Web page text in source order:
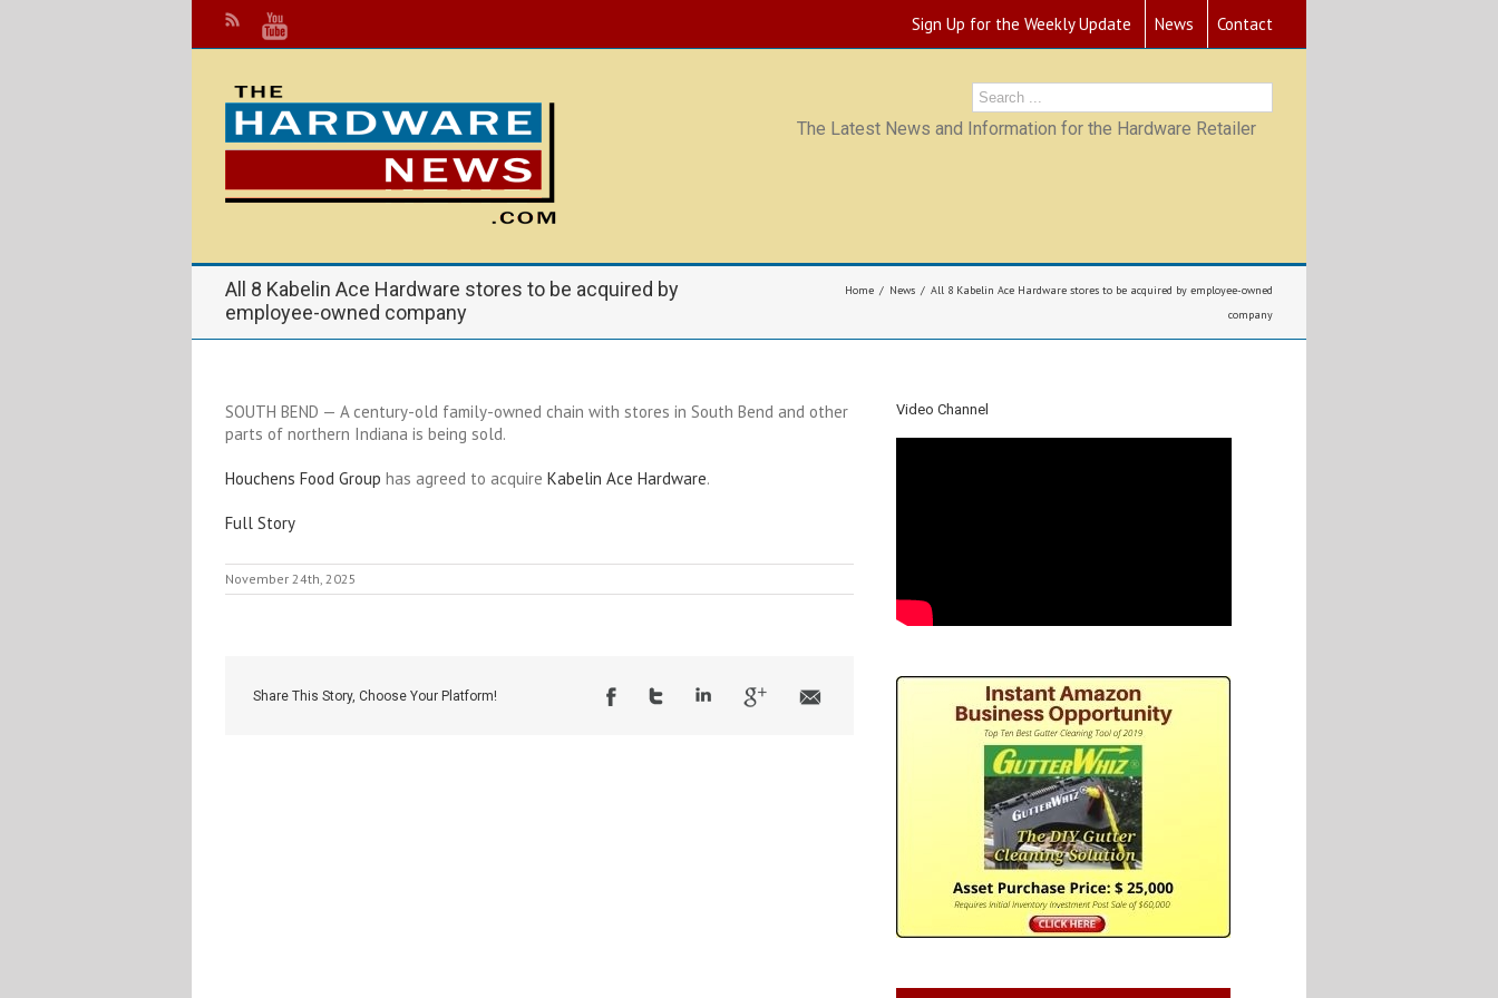
Sign Up for the Weekly Update News Contact
The Latest News and Information for the Hardware Retailer
All 8 Kabelin Ace Hardware stores to be acquired by
employee-owned company
Home News
All 8 Kabelin Ace Hardware stores to be acquired by employee-owned
company
SOUTH BEND — A century-old family-owned chain with stores in South Bend and other
parts of northern Indiana is being sold.
Houchens Food Group has agreed to acquire Kabelin Ace Hardware.
Full Story
November 24th, 2025
Share This Story, Choose Your Platform!
Video Channel